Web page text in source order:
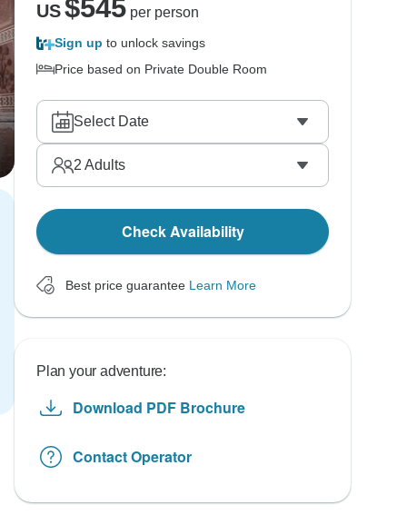
US$545per person
Sign up to unlock savings
Price based on Private Double Room
Select Date
2 Adults
Check Availability
Best price guarantee Learn More
Plan your adventure:
Download PDF Brochure
Contact Operator